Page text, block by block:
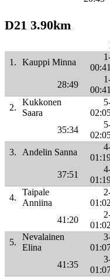
D21 3.90km
1.
Kauppi Minna
00:41
28:49
00:41
2.
Kukkonen
Saara
35:34
3.
Andelin Sanna
37:51
4.
Taipale
Anniina
01:02
41:20
01:02
5.
Nevalainen
Elina
41:35